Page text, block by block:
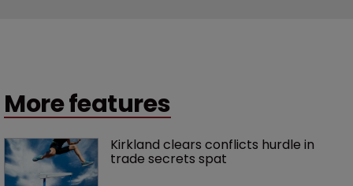
More features
Kirkland clears conflicts hurdle in
trade secrets spat